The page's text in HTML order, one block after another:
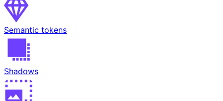
Semantic tokens
Shadows